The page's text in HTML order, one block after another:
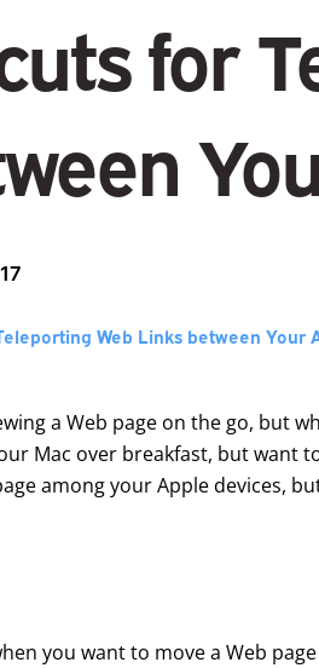
for
Web Links between Your
a Web page on the go, but
Mac over breakfast, but want
among your Apple devices,
you want to move a Web